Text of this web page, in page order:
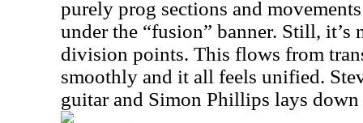
purely prog sections and
under the “fusion” banner. Still, it’s
division points. This flows from
smoothly and it all feels unified.
guitar and Simon Phillips lays down